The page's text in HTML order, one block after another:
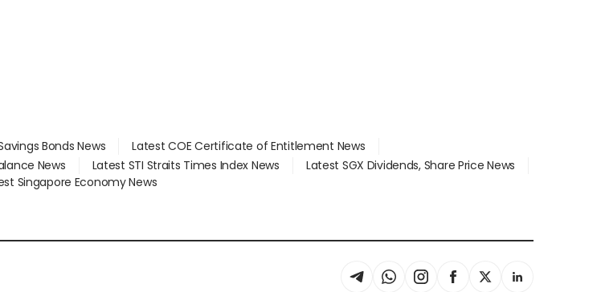
Bonds News
Latest COE Certificate of Entitlement News
News Latest STI Straits Times Index News
Latest SGX Dividends, Share Price News
Singapore Economy News